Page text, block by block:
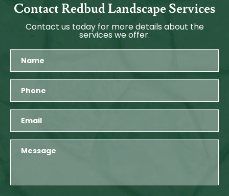
Contact Redbud Landscape Services
Contact us today for more details about the
services we offer.